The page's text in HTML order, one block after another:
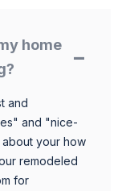
home
and
and "nice-
your how
remodeled
for